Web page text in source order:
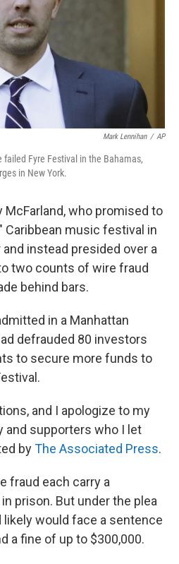
Mark Lennihan / AP
Fyre Festival in the Bahamas,
in New York.
who promised to
Caribbean music festival in
instead presided over a
two counts of wire fraud
behind bars.
in a Manhattan
defrauded 80 investors
to secure more funds to
and I apologize to my
and supporters who I let
byThe Associated Press.
fraud each carry a
prison. But under the plea
likely would face a sentence
a fine of up to $300,000.